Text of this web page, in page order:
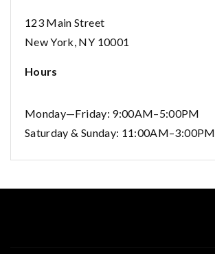
123 Main Street
New York, NY 10001
Hours
Monday—Friday: 9:00AM–5:00PM
Saturday & Sunday: 11:00AM–3:00PM